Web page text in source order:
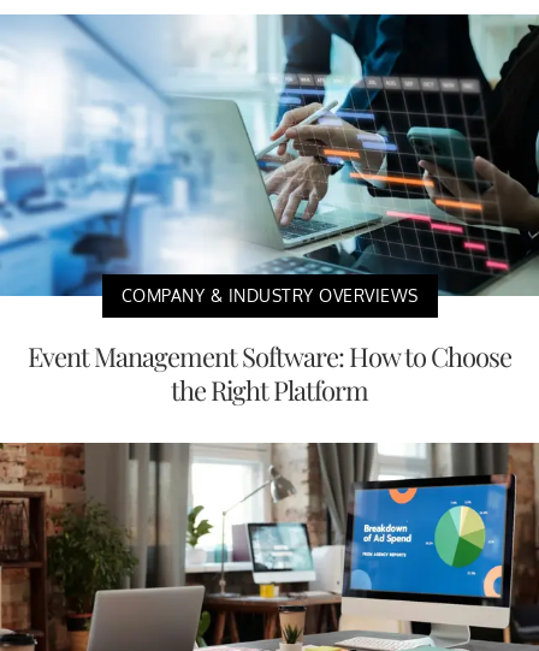
COMPANY & INDUSTRY OVERVIEWS
Event Management Software: How to Choose
the Right Platform